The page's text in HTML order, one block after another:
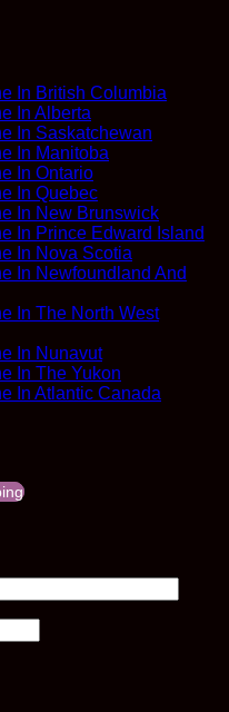
In British Columbia
In Alberta
In Saskatchewan
In Manitoba
In Ontario
In Quebec
In New Brunswick
In Prince Edward Island
In Nova Scotia
In Newfoundland And
In The North West
In Nunavut
In The Yukon
In Atlantic Canada